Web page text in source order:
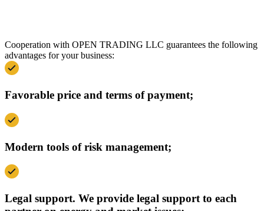
Cooperation with OPEN TRADING LLC guarantees the following
advantages for your business:
Favorable price and terms of payment;
Modern tools of risk management;
Legal support. We provide legal support to each